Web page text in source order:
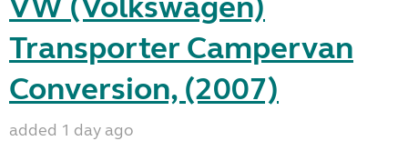
Transporter Campervan
Conversion, (2007)
added 1 day ago